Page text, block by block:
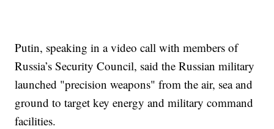
Putin, speaking in a video call with members of
Russia’s Security Council, said the Russian military
launched "precision weapons" from the air, sea and
ground to target key energy and military command
facilities.